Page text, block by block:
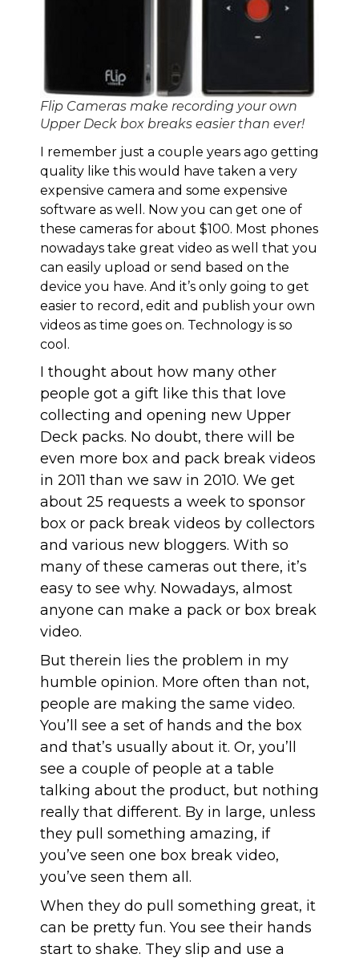
Flip Cameras make recording your own
Upper Deck box breaks easier than ever!
I remember just a couple years ago getting
quality like this would have taken a very
expensive camera and some expensive
software as well. Now you can get one of
these cameras for about $100. Most phones
nowadays take great video as well that you
can easily upload or send based on the
device you have. And it’s only going to get
easier to record, edit and publish your own
videos as time goes on. Technology is so
cool.
I thought about how many other
people got a gift like this that love
collecting and opening new Upper
Deck packs. No doubt, there will be
even more box and pack break videos
in 2011 than we saw in 2010. We get
about 25 requests a week to sponsor
box or pack break videos by collectors
and various new bloggers. With so
many of these cameras out there, it’s
easy to see why. Nowadays, almost
anyone can make a pack or box break
video.
But therein lies the problem in my
humble opinion. More often than not,
people are making the same video.
You’ll see a set of hands and the box
and that’s usually about it. Or, you’ll
see a couple of people at a table
talking about the product, but nothing
really that different. By in large, unless
they pull something amazing, if
you’ve seen one box break video,
you’ve seen them all.
When they do pull something great, it
can be pretty fun. You see their hands
start to shake. They slip and use a